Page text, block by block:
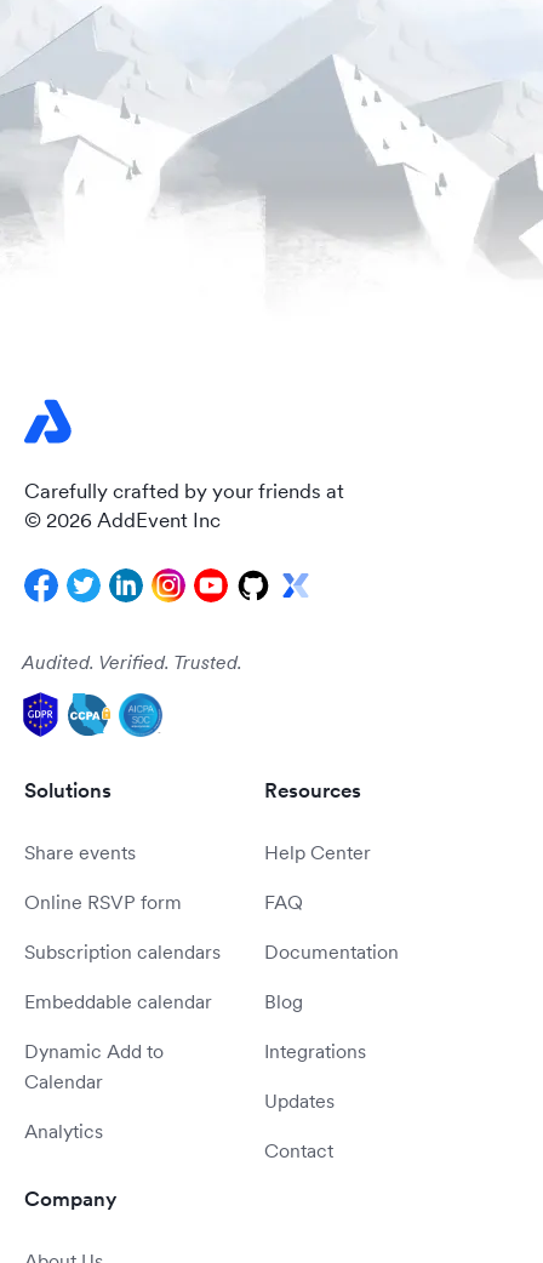
Carefully crafted by your friends at
© 2026 AddEvent Inc
Audited. Verified. Trusted.
Solutions
Share events
Online RSVP form
Subscription calendars
Embeddable calendar
Dynamic Add to
Calendar
Analytics
Resources
Help Center
FAQ
Documentation
Blog
Integrations
Updates
Contact
Company